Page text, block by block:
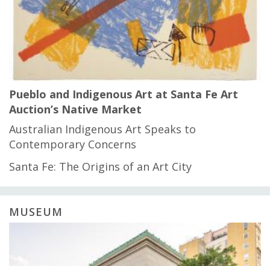
Pueblo and Indigenous Art at Santa Fe Art
Auction’s Native Market
Australian Indigenous Art Speaks to
Contemporary Concerns
Santa Fe: The Origins of an Art City
MUSEUM